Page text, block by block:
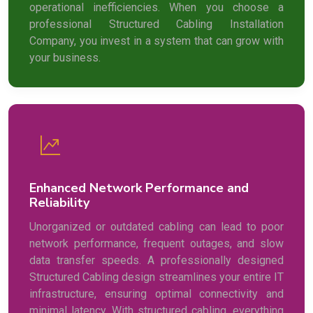
operational inefficiencies. When you choose a
professional Structured Cabling Installation
Company, you invest in a system that can grow with
your business.
Enhanced Network Performance and
Reliability
Unorganized or outdated cabling can lead to poor
network performance, frequent outages, and slow
data transfer speeds. A professionally designed
Structured Cabling design streamlines your entire IT
infrastructure, ensuring optimal connectivity and